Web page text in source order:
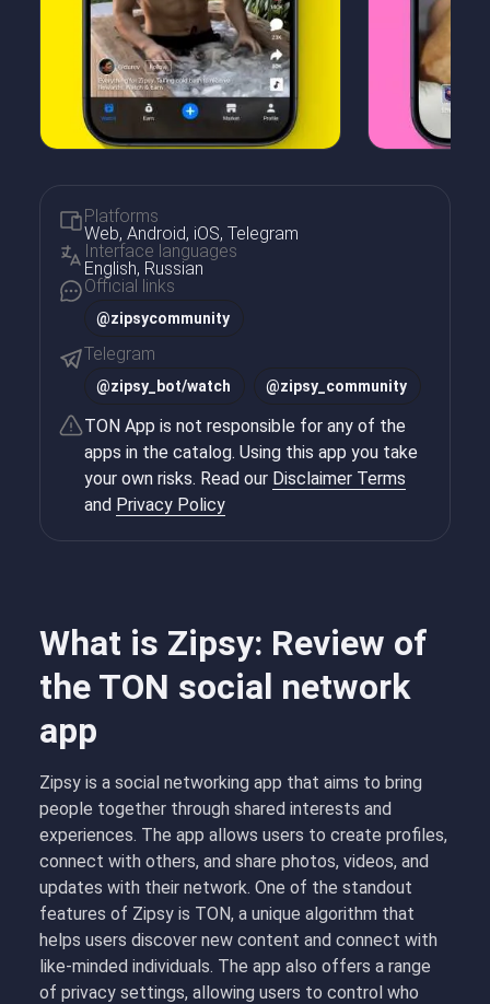
What is Zipsy: Review of
the TON social network
app
Zipsy is a social networking app that aims to bring
people together through shared interests and
experiences. The app allows users to create profiles,
connect with others, and share photos, videos, and
updates with their network. One of the standout
features of Zipsy is TON, a unique algorithm that
helps users discover new content and connect with
like-minded individuals. The app also offers a range
of privacy settings, allowing users to control who
Platforms
Web, Android, iOS, Telegram
Interface languages
English, Russian
Official links
@zipsycommunity
Telegram
@zipsy_bot/watch @zipsy_community
TON App is not responsible for any of the
apps in the catalog. Using this app you take
your own risks. Read our Disclaimer Terms
and Privacy Policy